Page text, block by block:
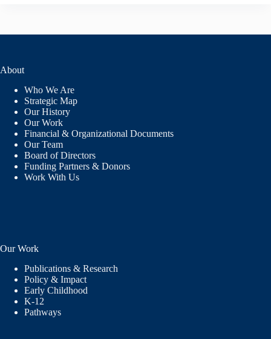
About
Who We Are
Strategic Map
Our History
Our Work
Financial & Organizational Documents
Our Team
Board of Directors
Funding Partners & Donors
Work With Us
Our Work
Publications & Research
Policy & Impact
Early Childhood
K-12
Pathways